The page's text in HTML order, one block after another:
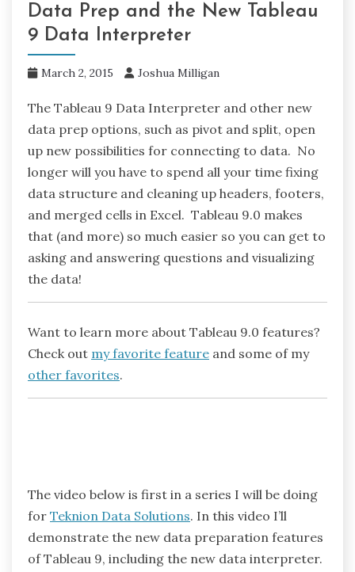
Data Prep and the New Tableau
9 Data Interpreter
March 2, 2015 Joshua Milligan
The Tableau 9 Data Interpreter and other new
data prep options, such as pivot and split, open
up new possibilities for connecting to data. No
longer will you have to spend all your time fixing
data structure and cleaning up headers, footers,
and merged cells in Excel. Tableau 9.0 makes
that (and more) so much easier so you can get to
asking and answering questions and visualizing
the data!
Want to learn more about Tableau 9.0 features?
Check out my favorite feature and some of my
other favorites.
The video below is first in a series I will be doing
for Teknion Data Solutions. In this video I’ll
demonstrate the new data preparation features
of Tableau 9, including the new data interpreter.